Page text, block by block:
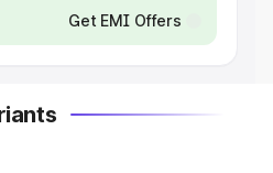
Get EMI Offers